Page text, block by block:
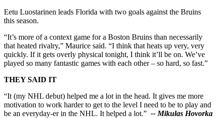
Eetu Luostarinen leads Florida with two goals against the Bruins
this season.
“It’s more of a context game for a Boston Bruins than necessarily
that heated rivalry,” Maurice said. “I think that heats up very, very
quickly. If it gets overly physical tonight, I think it’ll be on. We’ve
played so many fantastic games with each other – so hard, so fast.”
THEY SAID IT
“It (my NHL debut) helped me a lot in the head. It gives me more
motivation to work harder to get to the level I need to be to play and
be an everyday-er in the NHL. It helped a lot.” -- Mikulas Hovorka